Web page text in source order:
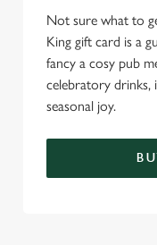
We use cookies to
statistics and to
Not sure what to
King gift card is a
fancy a cosy pub
celebratory drinks,
seasonal joy.